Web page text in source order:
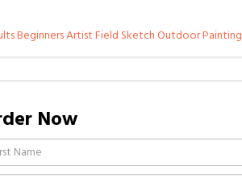
Beginners Artist Field Sketch Outdoor Painting
Now